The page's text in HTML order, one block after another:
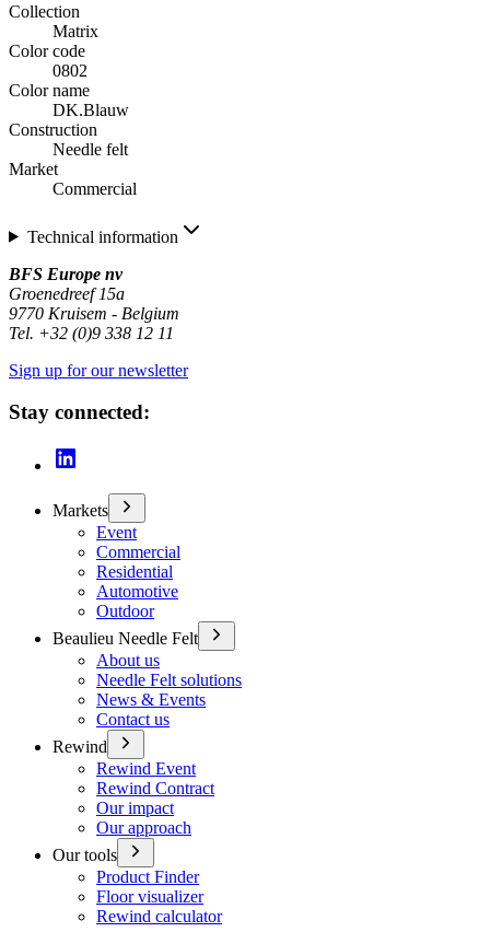
Collection
Matrix
Color code
0802
Color name
DK.Blauw
Construction
Needle felt
Market
Commercial
Technical information
BFS Europe nv
Groenedreef 15a
9770 Kruisem - Belgium
Tel. +32 (0)9 338 12 11
Sign up for our newsletter
Stay connected:
Markets
Event
Commercial
Residential
Automotive
Outdoor
Beaulieu Needle Felt
About us
Needle Felt solutions
News & Events
Contact us
Rewind
Rewind Event
Rewind Contract
Our impact
Our approach
Our tools
Product Finder
Floor visualizer
Rewind calculator